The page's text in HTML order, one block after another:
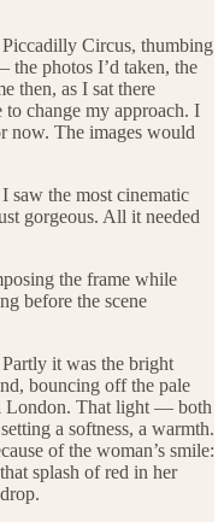
Circus, thumbing
the photos I’d taken, the
then, as I sat there
to change my approach. I
now. The images would
saw the most cinematic
gorgeous. All it needed
the frame while
before the scene
it was the bright
bouncing off the pale
London. That light — both
a softness, a warmth.
of the woman’s smile:
splash of red in her